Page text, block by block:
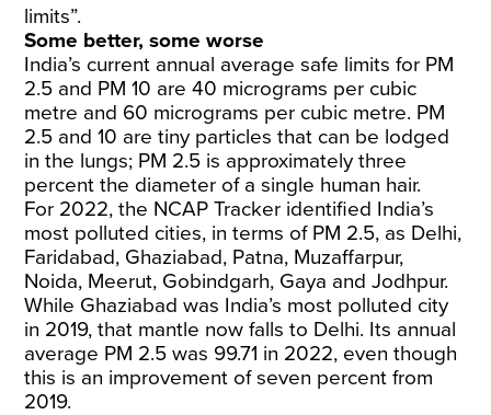
limits”.
Some better, some worse
India’s current annual average safe limits for PM
2.5 and PM 10 are 40 micrograms per cubic
metre and 60 micrograms per cubic metre. PM
2.5 and 10 are tiny particles that can be lodged
in the lungs; PM 2.5 is approximately three
percent the diameter of a single human hair.
For 2022, the NCAP Tracker identified India’s
most polluted cities, in terms of PM 2.5, as Delhi,
Faridabad, Ghaziabad, Patna, Muzaffarpur,
Noida, Meerut, Gobindgarh, Gaya and Jodhpur.
While Ghaziabad was India’s most polluted city
in 2019, that mantle now falls to Delhi. Its annual
average PM 2.5 was 99.71 in 2022, even though
this is an improvement of seven percent from
2019.